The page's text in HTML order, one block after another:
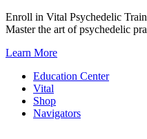
Skip
to
Enroll in Vital Psychedelic
Master the art of psychedelic
Learn More
Education Center
Vital
Shop
Navigators